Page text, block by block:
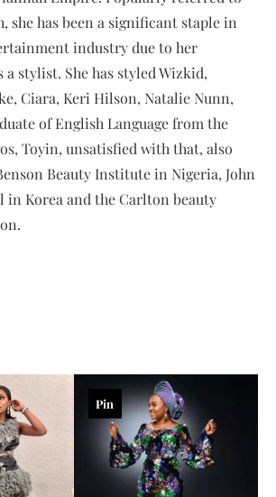
she has been a significant staple in
industry due to her
a stylist. She has styled Wizkid,
Ciara, Keri Hilson, Natalie Nunn,
of English Language from the
Toyin, unsatisfied with that, also
Beauty Institute in Nigeria, John
in Korea and the Carlton beauty
Pin